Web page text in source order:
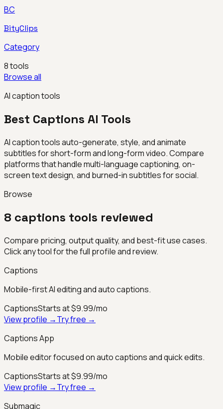
BC
BityClips
Category
8tools
Browse all
AI caption tools
Best Captions AI Tools
AI caption tools auto-generate, style, and animate
subtitles for short-form and long-form video. Compare
platforms that handle multi-language captioning, on-
screen text design, and burned-in subtitles for social.
Browse
8 captions tools reviewed
Compare pricing, output quality, and best-fit use cases.
Click any tool for the full profile and review.
Captions
Mobile-first AI editing and auto captions.
CaptionsStarts at $9.99/mo
View profile →Try free →
Captions App
Mobile editor focused on auto captions and quick edits.
CaptionsStarts at $9.99/mo
View profile →Try free →
Submagic